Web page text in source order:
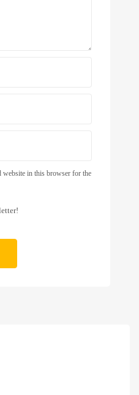
website in this browser for the